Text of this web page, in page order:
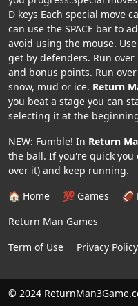
D keys Each special move
can use the SPACE bar to
avoid using the mouse.
get by defenders. Run
and bonus points. Run
snow, mud or ice. Return
you beat a stage you can
selecting it at the
NEW: Fumble! In Return
the ball. If you're quick
over it) and keep running.
🏠 Home
💯 Games 🏈
Return Man Games
Term of Use
Privacy Policy
© 2024